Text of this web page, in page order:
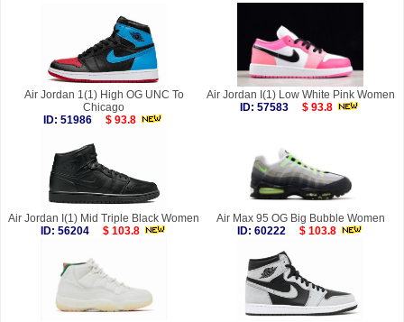
Air Jordan 1(1) High OG UNC To
Chicago
ID: 51986
$ 93.8
Air Jordan I(1) Low White Pink Women
ID: 57583
$ 93.8
Air Jordan I(1) Mid Triple Black Women
ID: 56204
$ 103.8
Air Max 95 OG Big Bubble Women
ID: 60222
$ 103.8